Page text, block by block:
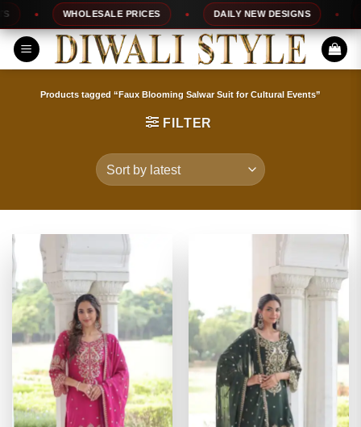
Skip
to
content
WHOLESALE PRICES DAILY NEW DESIGNS
Products tagged “Faux Blooming Salwar Suit for Cultural Events”
FILTER